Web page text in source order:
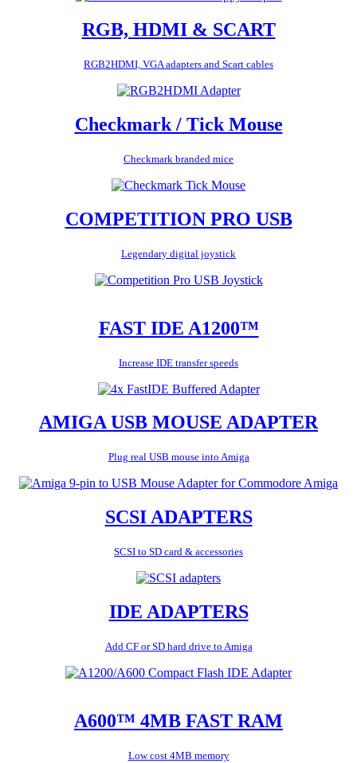
RGB, HDMI & SCART
RGB2HDMI, VGA adapters and Scart cables
Checkmark / Tick Mouse
Checkmark branded mice
COMPETITION PRO USB
Legendary digital joystick
FAST IDE A1200™
Increase IDE transfer speeds
AMIGA USB MOUSE ADAPTER
Plug real USB mouse into Amiga
SCSI ADAPTERS
SCSI to SD card & accessories
IDE ADAPTERS
Add CF or SD hard drive to Amiga
A600™ 4MB FAST RAM
Low cost 4MB memory